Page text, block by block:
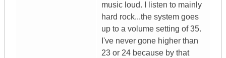
music loud. I listen to mainly
hard rock...the system goes
up to a volume setting of 35.
I've never gone higher than
23 or 24 because by that